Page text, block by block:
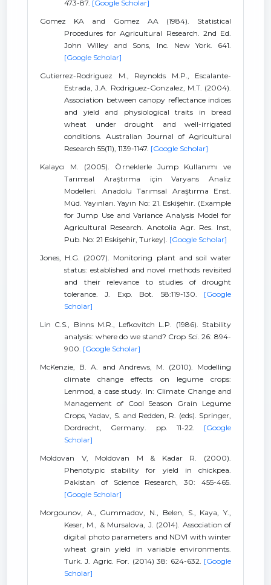
473-87. [Google Scholar]
Gomez KA and Gomez AA (1984). Statistical
Procedures for Agricultural Research. 2nd Ed.
John Willey and Sons, Inc. New York. 641.
[Google Scholar]
Gutierrez-Rodriguez M., Reynolds M.P., Escalante-
Estrada, J.A. Rodriguez-Gonzalez, M.T. (2004).
Association between canopy reflectance indices
and yield and physiological traits in bread
wheat under drought and well-irrigated
conditions. Australian Journal of Agricultural
Research 55(11), 1139-1147. [Google Scholar]
Kalaycı M. (2005). Örneklerle Jump Kullanımı ve
Tarımsal Araştırma için Varyans Analiz
Modelleri. Anadolu Tarımsal Araştırma Enst.
Müd. Yayınları. Yayın No: 21. Eskişehir. (Example
for Jump Use and Variance Analysis Model for
Agricultural Research. Anotolia Agr. Res. Inst,
Pub. No: 21 Eskişehir, Turkey). [Google Scholar]
Jones, H.G. (2007). Monitoring plant and soil water
status: established and novel methods revisited
and their relevance to studies of drought
tolerance. J. Exp. Bot. 58:119-130. [Google
Scholar]
Lin C.S., Binns M.R., Lefkovitch L.P. (1986). Stability
analysis: where do we stand? Crop Sci. 26: 894-
900. [Google Scholar]
McKenzie, B. A. and Andrews, M. (2010). Modelling
climate change effects on legume crops:
Lenmod, a case study. In: Climate Change and
Management of Cool Season Grain Legume
Crops, Yadav, S. and Redden, R. (eds). Springer,
Dordrecht, Germany. pp. 11-22. [Google
Scholar]
Moldovan V, Moldovan M & Kadar R. (2000).
Phenotypic stability for yield in chickpea.
Pakistan of Science Research, 30: 455-465.
[Google Scholar]
Morgounov, A., Gummadov, N., Belen, S., Kaya, Y.,
Keser, M., & Mursalova, J. (2014). Association of
digital photo parameters and NDVI with winter
wheat grain yield in variable environments.
Turk. J. Agric. For. (2014) 38: 624-632. [Google
Scholar]